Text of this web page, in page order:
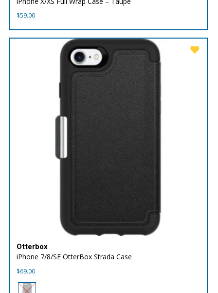
$59.00
Otterbox
iPhone 7/8/SE OtterBox Strada Case
$69.00